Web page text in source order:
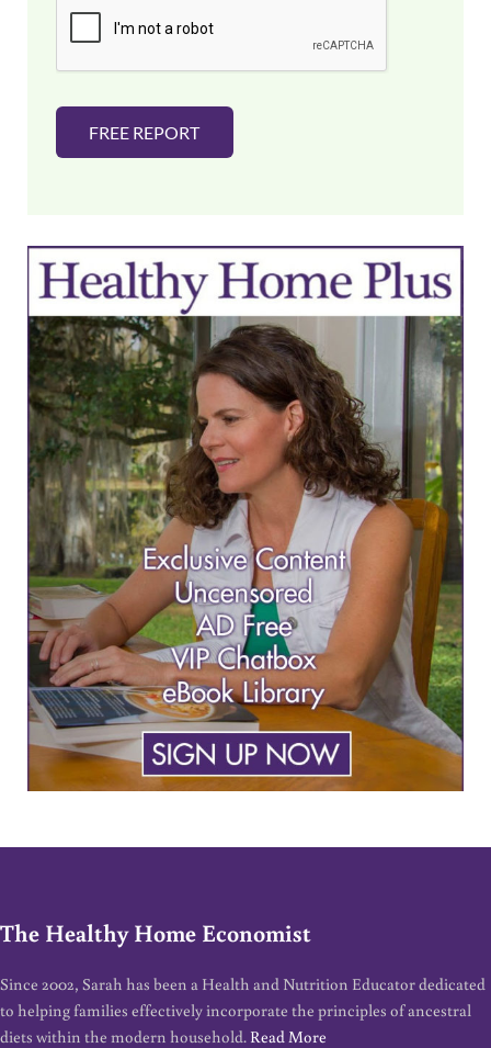
FREE REPORT
The Healthy Home Economist
Since 2002, Sarah has been a Health and Nutrition Educator dedicated
to helping families effectively incorporate the principles of ancestral
diets within the modern household. Read More